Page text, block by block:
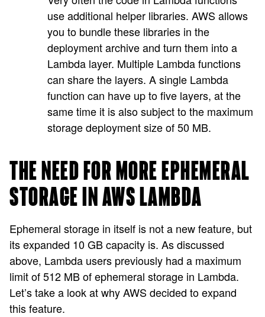
use additional helper libraries. AWS allows
you to bundle these libraries in the
deployment archive and turn them into a
Lambda layer. Multiple Lambda functions
can share the layers. A single Lambda
function can have up to five layers, at the
same time it is also subject to the maximum
storage deployment size of 50 MB.
THE NEED FOR MORE EPHEMERAL
STORAGE IN AWS LAMBDA
Ephemeral storage in itself is not a new feature, but
its expanded 10 GB capacity is. As discussed
above, Lambda users previously had a maximum
limit of 512 MB of ephemeral storage in Lambda.
Let’s take a look at why AWS decided to expand
this feature.